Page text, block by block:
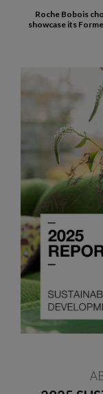
Roche Bobois
showcase its